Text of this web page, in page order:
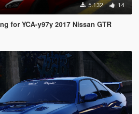
5.132 14
for YCA-y97y 2017 Nissan GTR